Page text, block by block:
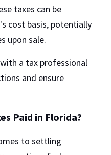
taxes can be
cost basis, potentially
upon sale.
a tax professional
and ensure
Paid in Florida?
to settling